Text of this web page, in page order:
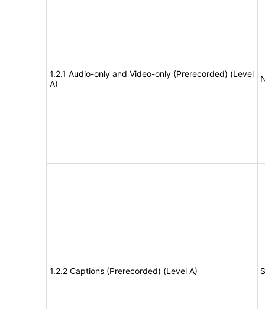
1.2.1 Audio-only and Video-only (Prerecorded) (Level
A)
1.2.2 Captions (Prerecorded) (Level A)